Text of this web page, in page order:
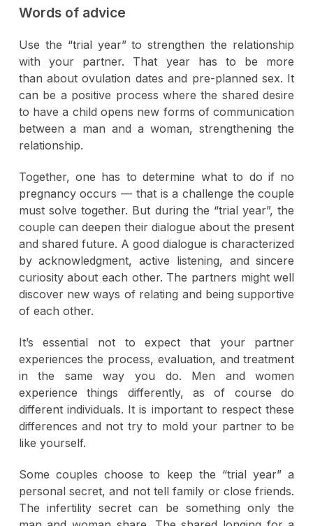
Words of advice
Use the “trial year” to strengthen the relationship
with your partner. That year has to be more
than about ovulation dates and pre-planned sex. It
can be a positive process where the shared desire
to have a child opens new forms of communication
between a man and a woman, strengthening the
relationship.
Together, one has to determine what to do if no
pregnancy occurs — that is a challenge the couple
must solve together. But during the “trial year”, the
couple can deepen their dialogue about the present
and shared future. A good dialogue is characterized
by acknowledgment, active listening, and sincere
curiosity about each other. The partners might well
discover new ways of relating and being supportive
of each other.
It’s essential not to expect that your partner
experiences the process, evaluation, and treatment
in the same way you do. Men and women
experience things differently, as of course do
different individuals. It is important to respect these
differences and not try to mold your partner to be
like yourself.
Some couples choose to keep the “trial year” a
personal secret, and not tell family or close friends.
The infertility secret can be something only the